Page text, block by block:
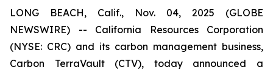
LONG BEACH, Calif., Nov. 04, 2025 (GLOBE
NEWSWIRE) -- California Resources Corporation
(NYSE: CRC) and its carbon management business,
Carbon TerraVault (CTV), today announced a